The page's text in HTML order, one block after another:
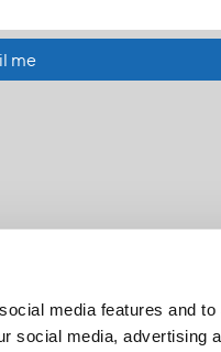
media features and
social media, advertising
me